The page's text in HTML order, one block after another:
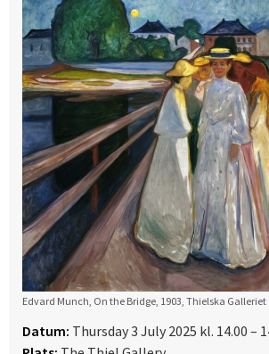
Edvard Munch, On the Bridge, 1903, Thielska Galleriet
Datum: Thursday 3 July 2025 kl. 14.00 –